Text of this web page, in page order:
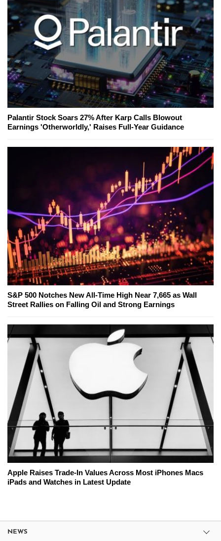
Palantir Stock Soars 27% After Karp Calls Blowout
Earnings 'Otherworldly,' Raises Full-Year Guidance
S&P 500 Notches New All-Time High Near 7,665 as Wall
Street Rallies on Falling Oil and Strong Earnings
Apple Raises Trade-In Values Across Most iPhones Macs
iPads and Watches in Latest Update
NEWS